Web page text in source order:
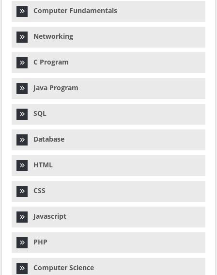
Computer Fundamentals
Networking
C Program
Java Program
SQL
Database
HTML
CSS
Javascript
PHP
Computer Science